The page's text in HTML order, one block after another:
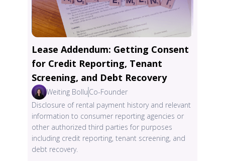
Lease Addendum: Getting Consent
for Credit Reporting, Tenant
Screening, and Debt Recovery
Weiting Bollu Co-Founder
Disclosure of rental payment history and relevant
information to consumer reporting agencies or
other authorized third parties for purposes
including credit reporting, tenant screening, and
debt recovery.